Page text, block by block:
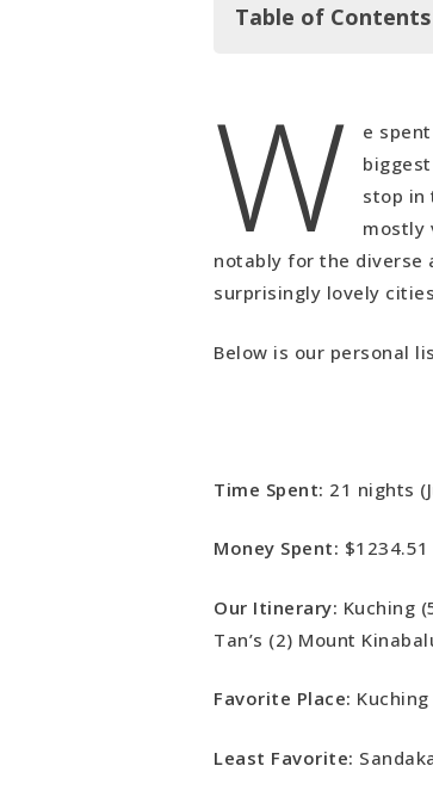
Table of Contents
In Summary…
Our Upsides
Our Downsides
Borneo Video Recap
W
e
stop in
mostly
notably for the diverse
surprisingly lovely
Below is our personal
Time Spent: 21 nights
Money Spent:
Our Itinerary: Kuching
Tan’s (2) Mount
Favorite Place: Kuching
Least Favorite: